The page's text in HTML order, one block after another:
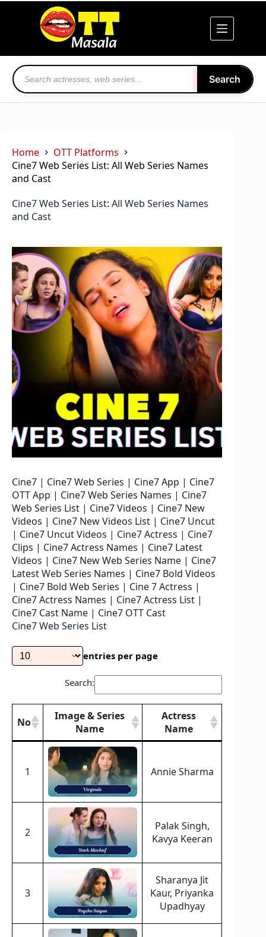
Search
Home
OTT Platforms
Cine7 Web Series List: All Web Series Names
and Cast
Cine7 Web Series List: All Web Series Names
and Cast
Cine7 | Cine7 Web Series | Cine7 App | Cine7
OTT App | Cine7 Web Series Names | Cine7
Web Series List | Cine7 Videos | Cine7 New
Videos | Cine7 New Videos List | Cine7 Uncut
| Cine7 Uncut Videos | Cine7 Actress | Cine7
Clips | Cine7 Actress Names | Cine7 Latest
Videos | Cine7 New Web Series Name | Cine7
Latest Web Series Names | Cine7 Bold Videos
| Cine7 Bold Web Series | Cine 7 Actress |
Cine7 Actress Names | Cine7 Actress List |
Cine7 Cast Name | Cine7 OTT Cast
Cine7 Web Series List
entries per page
Search:
No
Image & Series
Name
Actress
Name
Image & Series
Name
1
Annie Sharma
2
Palak Singh,
Kavya Keeran
3
Sharanya Jit
Kaur, Priyanka
Upadhyay